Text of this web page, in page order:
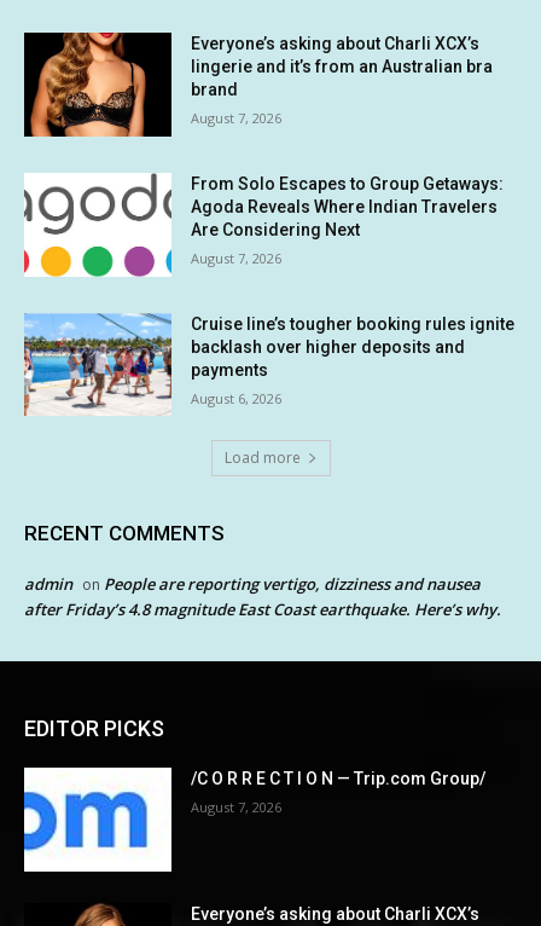
Everyone’s asking about Charli XCX’s
lingerie and it’s from an Australian bra
brand
August 7, 2026
From Solo Escapes to Group Getaways:
Agoda Reveals Where Indian Travelers
Are Considering Next
August 7, 2026
Cruise line’s tougher booking rules ignite
backlash over higher deposits and
payments
August 6, 2026
Load more
RECENT COMMENTS
admin on People are reporting vertigo, dizziness and nausea
after Friday’s 4.8 magnitude East Coast earthquake. Here’s why.
EDITOR PICKS
/C O R R E C T I O N — Trip.com Group/
August 7, 2026
Everyone’s asking about Charli XCX’s